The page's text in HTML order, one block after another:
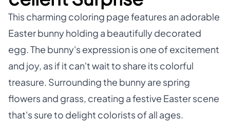
This charming coloring page features an adorable
Easter bunny holding a beautifully decorated
egg. The bunny's expression is one of excitement
and joy, as if it can't wait to share its colorful
treasure. Surrounding the bunny are spring
flowers and grass, creating a festive Easter scene
that's sure to delight colorists of all ages.